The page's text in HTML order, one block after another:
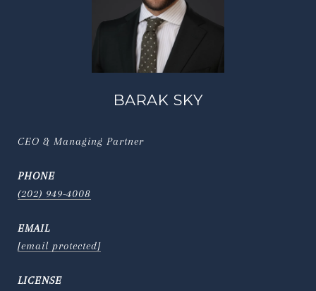
BARAK SKY
CEO & Managing Partner
PHONE
(202) 949-4008
EMAIL
[email protected]